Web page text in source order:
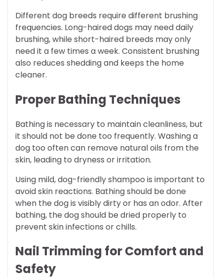
Different dog breeds require different brushing
frequencies. Long-haired dogs may need daily
brushing, while short-haired breeds may only
need it a few times a week. Consistent brushing
also reduces shedding and keeps the home
cleaner.
Proper Bathing Techniques
Bathing is necessary to maintain cleanliness, but
it should not be done too frequently. Washing a
dog too often can remove natural oils from the
skin, leading to dryness or irritation.
Using mild, dog-friendly shampoo is important to
avoid skin reactions. Bathing should be done
when the dog is visibly dirty or has an odor. After
bathing, the dog should be dried properly to
prevent skin infections or chills.
Nail Trimming for Comfort and
Safety